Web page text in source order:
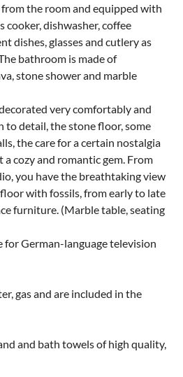
the room and equipped with
cooker, dishwasher, coffee
dishes, glasses and cutlery as
bathroom is made of
stone shower and marble
very comfortably and
detail, the stone floor, some
the care for a certain nostalgia
cozy and romantic gem. From
you have the breathtaking view
with fossils, from early to late
furniture. (Marble table, seating
German-language television
gas and are included in the
and bath towels of high quality,